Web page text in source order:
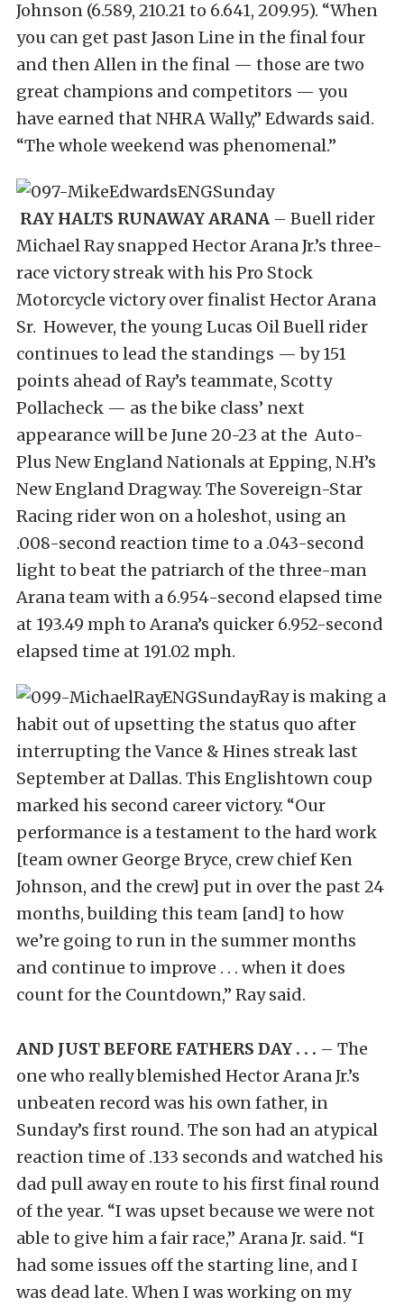
Johnson (6.589, 210.21 to 6.641, 209.95). “When
you can get past Jason Line in the final four
and then Allen in the final — those are two
great champions and competitors — you
have earned that NHRA Wally,” Edwards said.
“The whole weekend was phenomenal.”
RAY HALTS RUNAWAY ARANA – Buell rider
Michael Ray snapped Hector Arana Jr.’s three-
race victory streak with his Pro Stock
Motorcycle victory over finalist Hector Arana
Sr. However, the young Lucas Oil Buell rider
continues to lead the standings — by 151
points ahead of Ray’s teammate, Scotty
Pollacheck — as the bike class’ next
appearance will be June 20-23 at the Auto-
Plus New England Nationals at Epping, N.H’s
New England Dragway. The Sovereign-Star
Racing rider won on a holeshot, using an
.008-second reaction time to a .043-second
light to beat the patriarch of the three-man
Arana team with a 6.954-second elapsed time
at 193.49 mph to Arana’s quicker 6.952-second
elapsed time at 191.02 mph.
Ray is making a
habit out of upsetting the status quo after
interrupting the Vance & Hines streak last
September at Dallas. This Englishtown coup
marked his second career victory. “Our
performance is a testament to the hard work
[team owner George Bryce, crew chief Ken
Johnson, and the crew] put in over the past 24
months, building this team [and] to how
we’re going to run in the summer months
and continue to improve . . . when it does
count for the Countdown,” Ray said.
AND JUST BEFORE FATHERS DAY . . . – The
one who really blemished Hector Arana Jr.’s
unbeaten record was his own father, in
Sunday’s first round. The son had an atypical
reaction time of .133 seconds and watched his
dad pull away en route to his first final round
of the year. “I was upset because we were not
able to give him a fair race,” Arana Jr. said. “I
had some issues off the starting line, and I
was dead late. When I was working on my